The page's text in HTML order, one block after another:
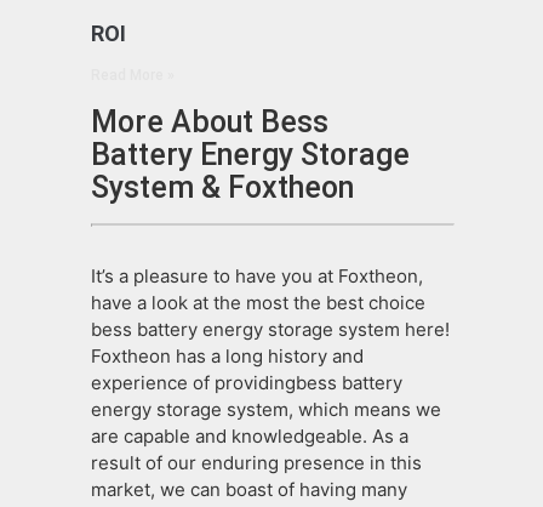
ROI
More About Bess
Battery Energy Storage
System & Foxtheon
It’s a pleasure to have you at Foxtheon,
have a look at the most the best choice
bess battery energy storage system here!
Foxtheon has a long history and
experience of providingbess battery
energy storage system, which means we
are capable and knowledgeable. As a
result of our enduring presence in this
market, we can boast of having many